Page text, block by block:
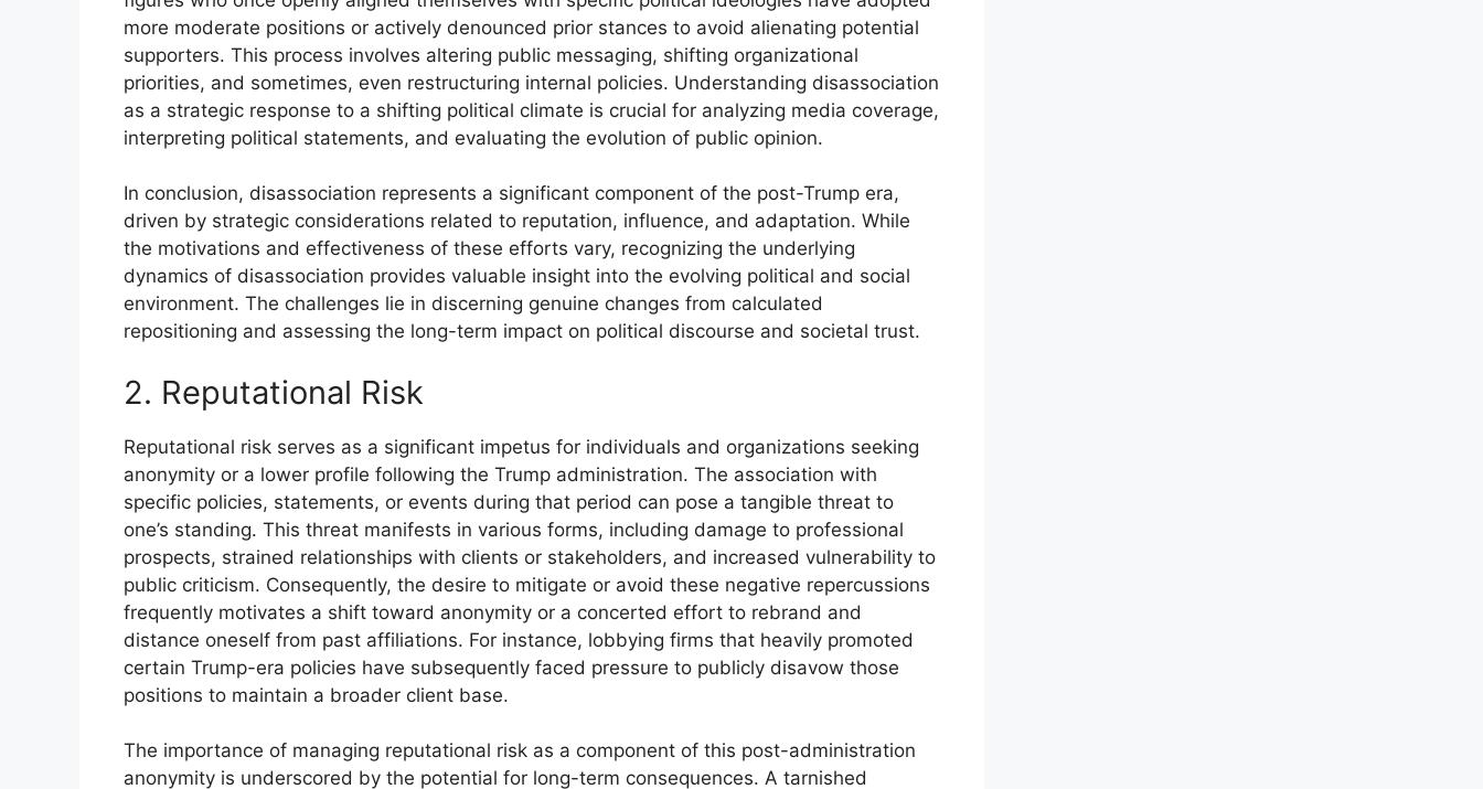
more moderate positions or actively denounced prior stances to avoid alienating potential
supporters. This process involves altering public messaging, shifting organizational
priorities, and sometimes, even restructuring internal policies. Understanding disassociation
as a strategic response to a shifting political climate is crucial for analyzing media coverage,
interpreting political statements, and evaluating the evolution of public opinion.
In conclusion, disassociation represents a significant component of the post-Trump era,
driven by strategic considerations related to reputation, influence, and adaptation. While
the motivations and effectiveness of these efforts vary, recognizing the underlying
dynamics of disassociation provides valuable insight into the evolving political and social
environment. The challenges lie in discerning genuine changes from calculated
repositioning and assessing the long-term impact on political discourse and societal trust.
2. Reputational Risk
Reputational risk serves as a significant impetus for individuals and organizations seeking
anonymity or a lower profile following the Trump administration. The association with
specific policies, statements, or events during that period can pose a tangible threat to
one’s standing. This threat manifests in various forms, including damage to professional
prospects, strained relationships with clients or stakeholders, and increased vulnerability to
public criticism. Consequently, the desire to mitigate or avoid these negative repercussions
frequently motivates a shift toward anonymity or a concerted effort to rebrand and
distance oneself from past affiliations. For instance, lobbying firms that heavily promoted
certain Trump-era policies have subsequently faced pressure to publicly disavow those
positions to maintain a broader client base.
The importance of managing reputational risk as a component of this post-administration
anonymity is underscored by the potential for long-term consequences. A tarnished